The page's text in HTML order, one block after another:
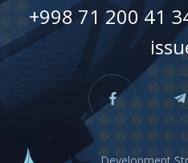
+998 71 200 41